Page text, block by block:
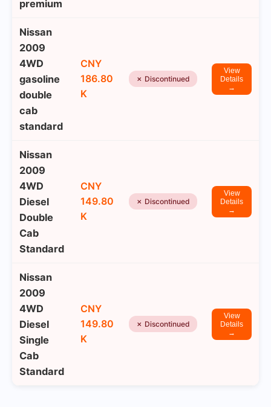
premium
Nissan
2009
4WD
gasoline
double
cab
standard
CNY
186.80
K
✗ Discontinued
View
Details
→
Nissan
2009
4WD
Diesel
Double
Cab
Standard
CNY
149.80
K
✗ Discontinued
View
Details
→
Nissan
2009
4WD
Diesel
Single
Cab
Standard
CNY
149.80
K
✗ Discontinued
View
Details
→